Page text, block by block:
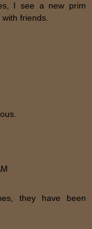
I see a new prim
friends.
they have been